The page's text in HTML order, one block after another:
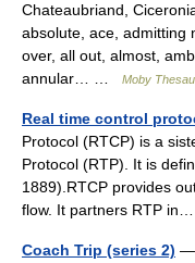
Chateaubriand,
absolute, ace, admitting
over, all out, almost,
annular… …
Moby
Real time control
Protocol (RTCP) is a
Protocol (RTP). It is
1889).RTCP provides
flow. It partners RTP
Coach Trip (series 2) —